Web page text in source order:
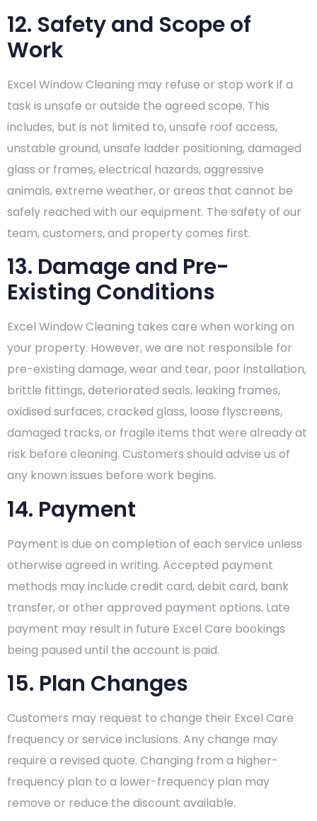
12. Safety and Scope of
Work
Excel Window Cleaning may refuse or stop work if a
task is unsafe or outside the agreed scope. This
includes, but is not limited to, unsafe roof access,
unstable ground, unsafe ladder positioning, damaged
glass or frames, electrical hazards, aggressive
animals, extreme weather, or areas that cannot be
safely reached with our equipment. The safety of our
team, customers, and property comes first.
13. Damage and Pre-
Existing Conditions
Excel Window Cleaning takes care when working on
your property. However, we are not responsible for
pre-existing damage, wear and tear, poor installation,
brittle fittings, deteriorated seals, leaking frames,
oxidised surfaces, cracked glass, loose flyscreens,
damaged tracks, or fragile items that were already at
risk before cleaning. Customers should advise us of
any known issues before work begins.
14. Payment
Payment is due on completion of each service unless
otherwise agreed in writing. Accepted payment
methods may include credit card, debit card, bank
transfer, or other approved payment options. Late
payment may result in future Excel Care bookings
being paused until the account is paid.
15. Plan Changes
Customers may request to change their Excel Care
frequency or service inclusions. Any change may
require a revised quote. Changing from a higher-
frequency plan to a lower-frequency plan may
remove or reduce the discount available.